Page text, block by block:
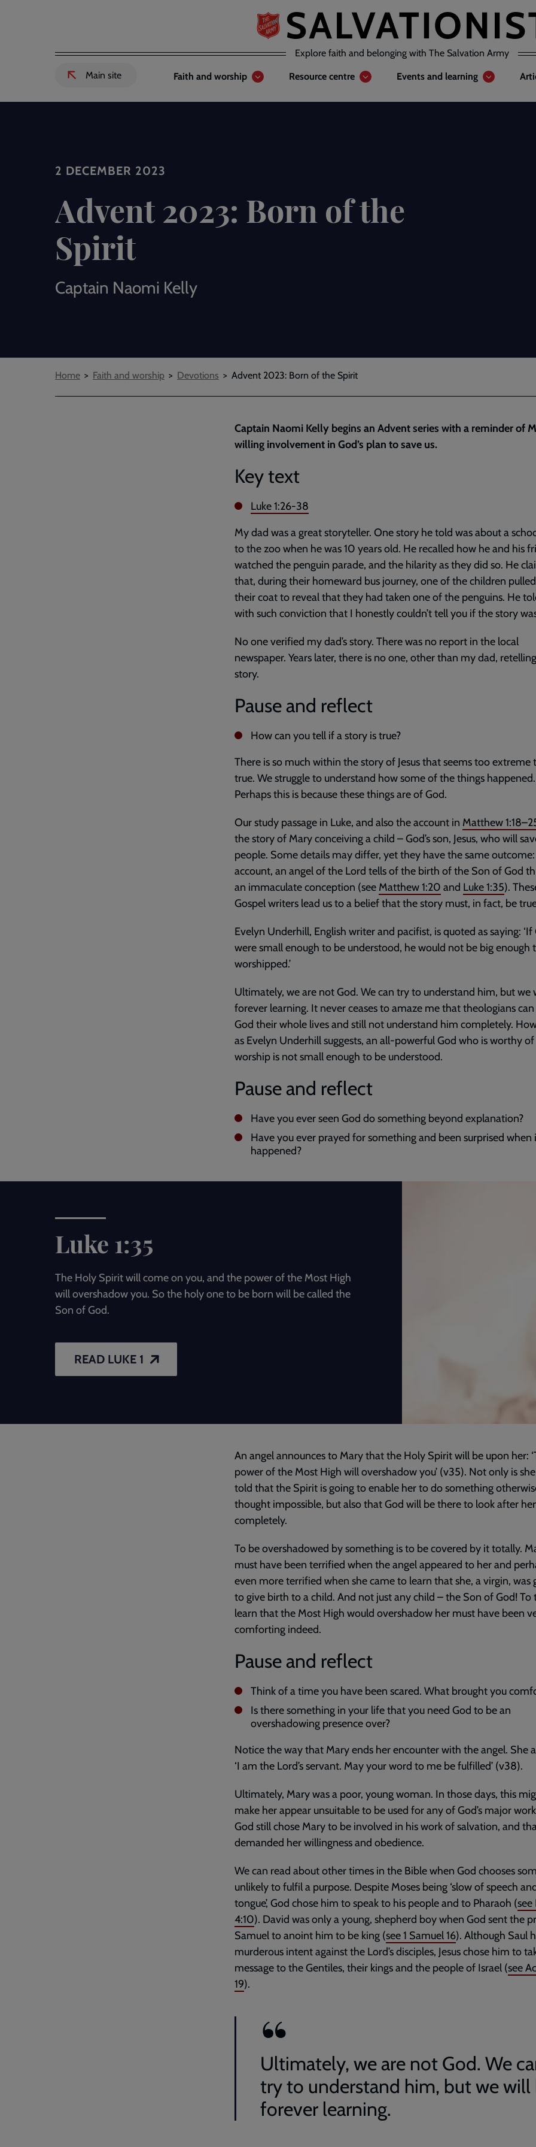
Explore faith and belonging with The Salvation Army
Header
links
External
to
Main site
Main
navigation
Faith and worship Resource centre Events and learning
2 DECEMBER 2023
Advent 2023: Born of the
Spirit
Captain Naomi Kelly
Breadcrumbs
Home Faith and worship Devotions Advent 2023: Born of the Spirit
Captain Naomi Kelly begins an Advent series with a reminder of
willing involvement in God’s plan to save us.
Key text
Luke 1:26-38
My dad was a great storyteller. One story he told was about a
to the zoo when he was 10 years old. He recalled how he and his
watched the penguin parade, and the hilarity as they did so. He
that, during their homeward bus journey, one of the children
their coat to reveal that they had taken one of the penguins. He
with such conviction that I honestly couldn’t tell you if the story
No one verified my dad’s story. There was no report in the local
newspaper. Years later, there is no one, other than my dad,
story.
Pause and reflect
How can you tell if a story is true?
There is so much within the story of Jesus that seems too extreme
true. We struggle to understand how some of the things happened.
Perhaps this is because these things are of God.
Our study passage in Luke, and also the account in Matthew
the story of Mary conceiving a child – God’s son, Jesus, who will
people. Some details may differ, yet they have the same
account, an angel of the Lord tells of the birth of the Son of God
an immaculate conception (see Matthew 1:20 and Luke 1:35).
Gospel writers lead us to a belief that the story must, in fact, be
Evelyn Underhill, English writer and pacifist, is quoted as saying: ‘If
were small enough to be understood, he would not be big enough
worshipped.’
Ultimately, we are not God. We can try to understand him, but we
forever learning. It never ceases to amaze me that theologians
God their whole lives and still not understand him completely.
as Evelyn Underhill suggests, an all-powerful God who is worthy
worship is not small enough to be understood.
Pause and reflect
Have you ever seen God do something beyond explanation?
Have you ever prayed for something and been surprised when
happened?
Luke 1:35
The Holy Spirit will come on you, and the power of the Most High
will overshadow you. So the holy one to be born will be called the
Son of God.
READ LUKE 1
An angel announces to Mary that the Holy Spirit will be upon her:
power of the Most High will overshadow you’ (v35). Not only is
told that the Spirit is going to enable her to do something
thought impossible, but also that God will be there to look after her
completely.
To be overshadowed by something is to be covered by it totally.
must have been terrified when the angel appeared to her and
even more terrified when she came to learn that she, a virgin, was
to give birth to a child. And not just any child – the Son of God! To
learn that the Most High would overshadow her must have been
comforting indeed.
Pause and reflect
Think of a time you have been scared. What brought you
Is there something in your life that you need God to be an
overshadowing presence over?
Notice the way that Mary ends her encounter with the angel. She
‘I am the Lord’s servant. May your word to me be fulfilled’ (v38).
Ultimately, Mary was a poor, young woman. In those days, this
make her appear unsuitable to be used for any of God’s major
God still chose Mary to be involved in his work of salvation, and
demanded her willingness and obedience.
We can read about other times in the Bible when God chooses
unlikely to fulfil a purpose. Despite Moses being ‘slow of speech
tongue’, God chose him to speak to his people and to Pharaoh (see
4:10). David was only a young, shepherd boy when God sent the
Samuel to anoint him to be king (see1 Samuel 16). Although Saul
murderous intent against the Lord’s disciples, Jesus chose him to
message to the Gentiles, their kings and the people of Israel (see
19).
Ultimately, we are not God. We
try to understand him, but we will
forever learning.